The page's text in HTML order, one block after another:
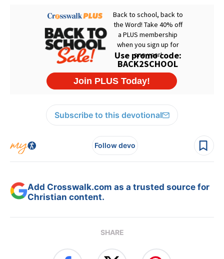
Subscribe to this devotional
Follow devo
Add Crosswalk.com as a trusted source for
Christian content.
SHARE